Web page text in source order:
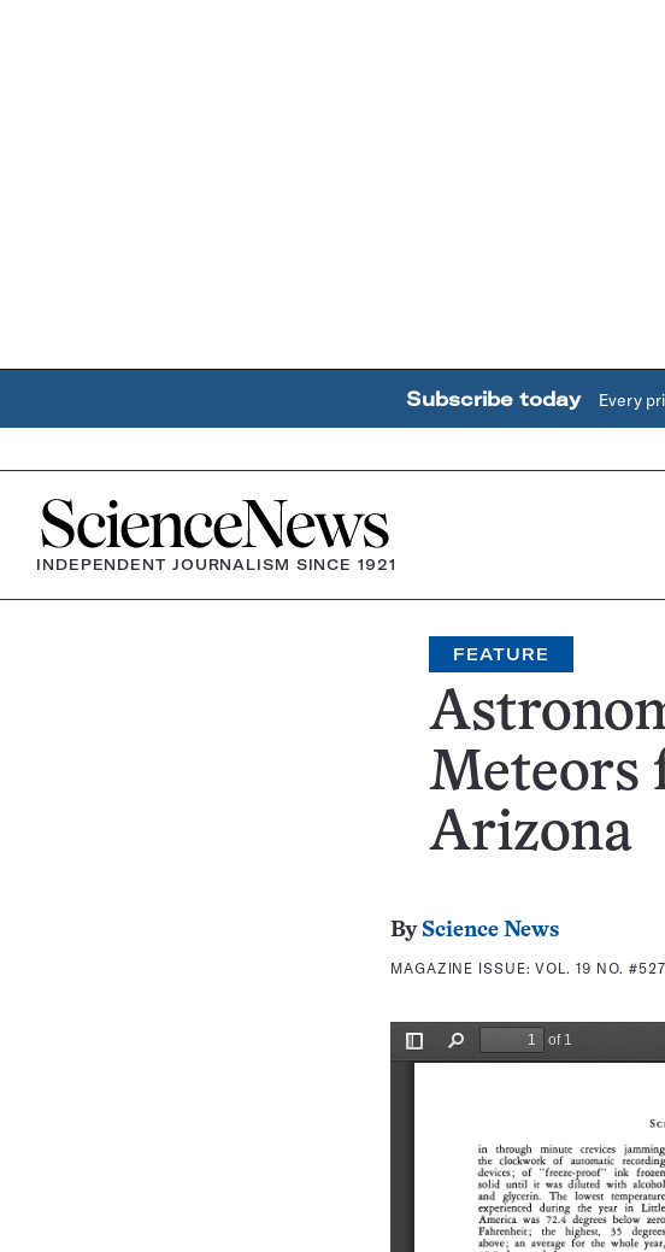
Subscribe today Every
Home
INDEPENDENT JOURNALISM SINCE 1921
FEATURE
Meteors
Arizona
By Science News
MAGAZINE ISSUE:VOL. 19 NO.